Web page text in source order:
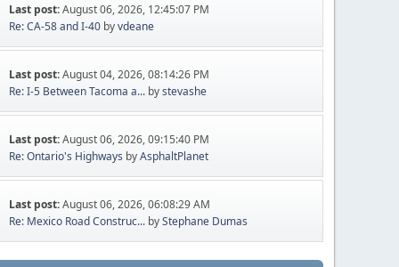
Last post:August 06, 2026, 12:45:07 PM
Re: CA-58 and I-40 byvdeane
Last post:August 04, 2026, 08:14:26 PM
Re: I-5 Between Tacoma a... bystevashe
Last post:August 06, 2026, 09:15:40 PM
Re: Ontario's Highways byAsphaltPlanet
Last post:August 06, 2026, 06:08:29 AM
Re: Mexico Road Construc... byStephane Dumas